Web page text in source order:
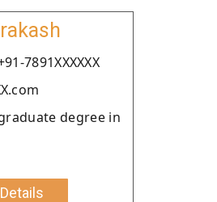
7891XXXXXX
degree in